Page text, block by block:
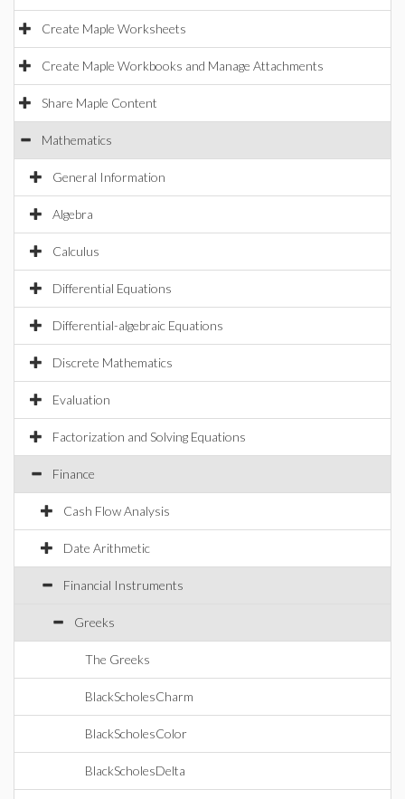
Create Maple Worksheets
Create Maple Workbooks and Manage Attachments
Share Maple Content
Mathematics
General Information
Algebra
Calculus
Differential Equations
Differential-algebraic Equations
Discrete Mathematics
Evaluation
Factorization and Solving Equations
Finance
Cash Flow Analysis
Date Arithmetic
Financial Instruments
Greeks
The Greeks
BlackScholesCharm
BlackScholesColor
BlackScholesDelta